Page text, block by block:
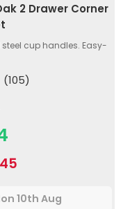
2 Drawer Corner
cup handles. Easy-
(105)
10th Aug